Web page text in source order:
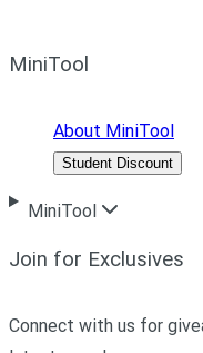
MiniTool
About MiniTool
Student Discount
MiniTool
Join for Exclusives
Connect with us for